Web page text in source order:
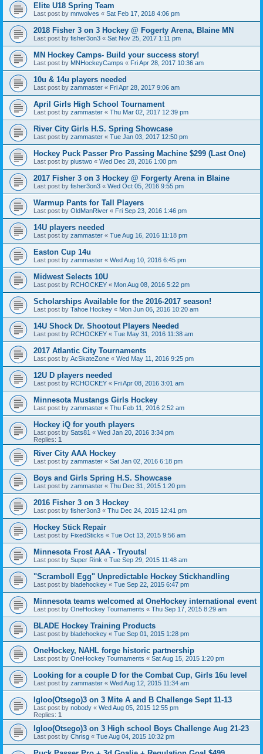
Elite U18 Spring Team
Last post by mnwolves « Sat Feb 17, 2018 4:06 pm
2018 Fisher 3 on 3 Hockey @ Fogerty Arena, Blaine MN
Last post by fisher3on3 « Sat Nov 25, 2017 1:11 pm
MN Hockey Camps- Build your success story!
Last post by MNHockeyCamps « Fri Apr 28, 2017 10:36 am
10u & 14u players needed
Last post by zammaster « Fri Apr 28, 2017 9:06 am
April Girls High School Tournament
Last post by zammaster « Thu Mar 02, 2017 12:39 pm
River City Girls H.S. Spring Showcase
Last post by zammaster « Tue Jan 03, 2017 12:50 pm
Hockey Puck Passer Pro Passing Machine $299 (Last One)
Last post by plustwo « Wed Dec 28, 2016 1:00 pm
2017 Fisher 3 on 3 Hockey @ Forgerty Arena in Blaine
Last post by fisher3on3 « Wed Oct 05, 2016 9:55 pm
Warmup Pants for Tall Players
Last post by OldManRiver « Fri Sep 23, 2016 1:46 pm
14U players needed
Last post by zammaster « Tue Aug 16, 2016 11:18 pm
Easton Cup 14u
Last post by zammaster « Wed Aug 10, 2016 6:45 pm
Midwest Selects 10U
Last post by RCHOCKEY « Mon Aug 08, 2016 5:22 pm
Scholarships Available for the 2016-2017 season!
Last post by Tahoe Hockey « Mon Jun 06, 2016 10:20 am
14U Shock Dr. Shootout Players Needed
Last post by RCHOCKEY « Tue May 31, 2016 11:38 am
2017 Atlantic City Tournaments
Last post by AcSkateZone « Wed May 11, 2016 9:25 pm
12U D players needed
Last post by RCHOCKEY « Fri Apr 08, 2016 3:01 am
Minnesota Mustangs Girls Hockey
Last post by zammaster « Thu Feb 11, 2016 2:52 am
Hockey iQ for youth players
Last post by Sats81 « Wed Jan 20, 2016 3:34 pm
Replies: 1
River City AAA Hockey
Last post by zammaster « Sat Jan 02, 2016 6:18 pm
Boys and Girls Spring H.S. Showcase
Last post by zammaster « Thu Dec 31, 2015 1:20 pm
2016 Fisher 3 on 3 Hockey
Last post by fisher3on3 « Thu Dec 24, 2015 12:41 pm
Hockey Stick Repair
Last post by FixedSticks « Tue Oct 13, 2015 9:56 am
Minnesota Frost AAA - Tryouts!
Last post by Super Rink « Tue Sep 29, 2015 11:48 am
"Scramboll Egg" Unpredictable Hockey Stickhandling
Last post by bladehockey « Tue Sep 22, 2015 6:47 pm
Minnesota teams welcomed at OneHockey international event
Last post by OneHockey Tournaments « Thu Sep 17, 2015 8:29 am
BLADE Hockey Training Products
Last post by bladehockey « Tue Sep 01, 2015 1:28 pm
OneHockey, NAHL forge historic partnership
Last post by OneHockey Tournaments « Sat Aug 15, 2015 1:20 pm
Looking for a couple D for the Combat Cup, Girls 16u level
Last post by zammaster « Wed Aug 12, 2015 11:34 am
Igloo(Otsego)3 on 3 Mite A and B Challenge Sept 11-13
Last post by nobody « Wed Aug 05, 2015 12:55 pm
Replies: 1
Igloo(Otsego)3 on 3 High school Boys Challenge Aug 21-23
Last post by Chrisg « Tue Aug 04, 2015 10:32 pm